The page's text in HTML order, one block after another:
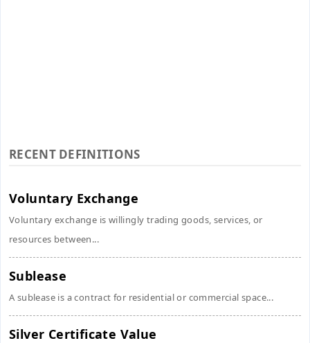
RECENT DEFINITIONS
Voluntary Exchange
Voluntary exchange is willingly trading goods, services, or
resources between...
Sublease
A sublease is a contract for residential or commercial space...
Silver Certificate Value